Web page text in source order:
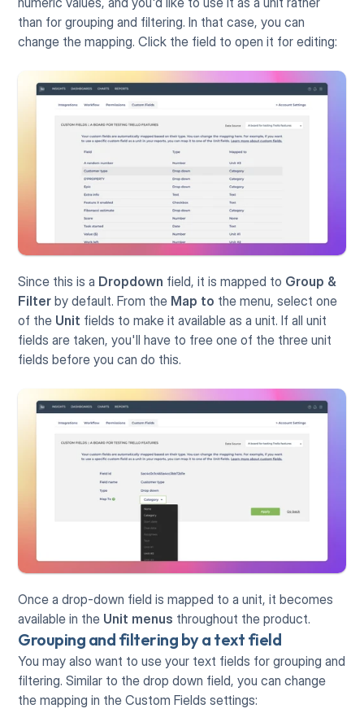
than for grouping and filtering. In that case, you can
change the mapping. Click the field to open it for editing:
Since this is a Dropdown field, it is mapped to Group &
Filter by default. From the Map to the menu, select one
of the Unit fields to make it available as a unit. If all unit
fields are taken, you'll have to free one of the three unit
fields before you can do this.
Once a drop-down field is mapped to a unit, it becomes
available in the Unit menus throughout the product.
Grouping and filtering by a text field
You may also want to use your text fields for grouping and
filtering. Similar to the drop down field, you can change
the mapping in the Custom Fields settings: